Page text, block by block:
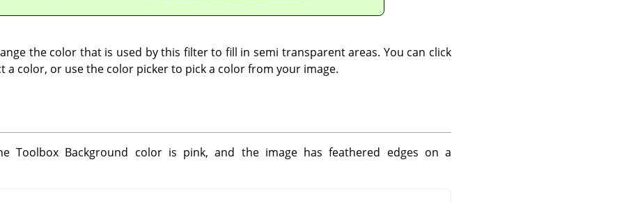
the color that is used by this filter to fill in semi transparent areas. You can click
a color, or use the color picker to pick a color from your image.
Toolbox Background color is pink, and the image has feathered edges on a